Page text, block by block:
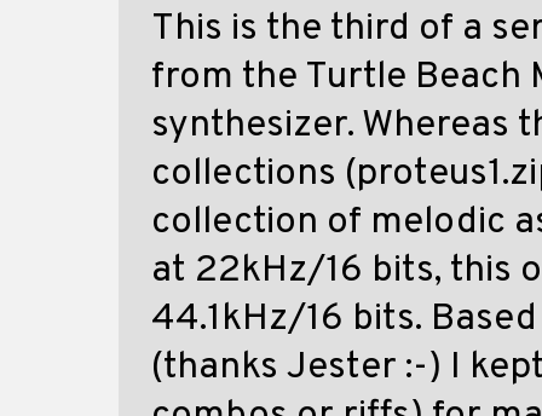
This is the third of a
from the Turtle Beach
synthesizer. Whereas
collections
collection of melodic
at 22kHz/16 bits, this
44.1kHz/16 bits.
(thanks Jester :-) I